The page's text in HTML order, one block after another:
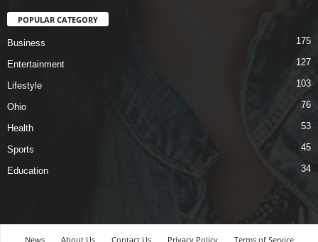
POPULAR CATEGORY
Business 175
Entertainment 127
Lifestyle 103
Ohio 76
Health 53
Sports 45
Education 34
News About Us Contact Us Privacy Policy Terms of Service